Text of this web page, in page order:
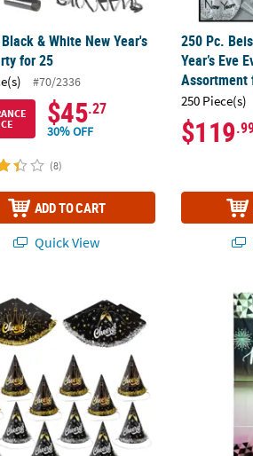
& White New Year's
for 25
#70/2336
$45.27
30% OFF
(8)
ADD TO CART
Quick View
250 Pc.
Year’s Eve
Assortment
250 Piece(s)
$119
New Year’s Eve Cheers Cone Paper Party
Mini